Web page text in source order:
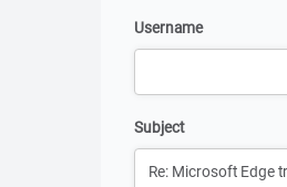
Username
Subject